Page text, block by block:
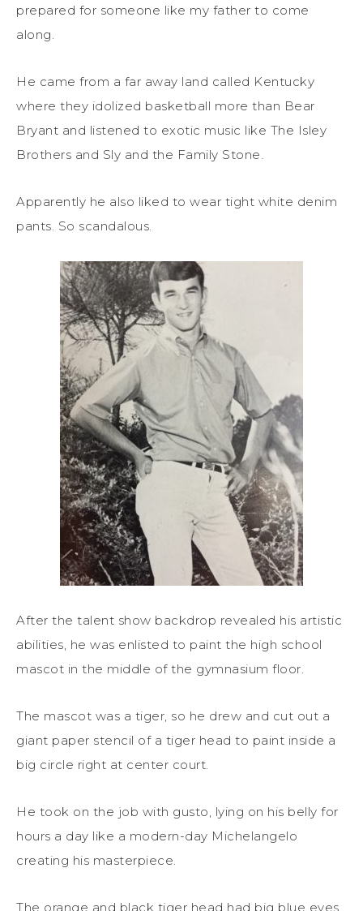
prepared for someone like my father to come
along.
He came from a far away land called Kentucky
where they idolized basketball more than Bear
Bryant and listened to exotic music like The Isley
Brothers and Sly and the Family Stone.
Apparently he also liked to wear tight white denim
pants. So scandalous.
After the talent show backdrop revealed his artistic
abilities, he was enlisted to paint the high school
mascot in the middle of the gymnasium floor.
The mascot was a tiger, so he drew and cut out a
giant paper stencil of a tiger head to paint inside a
big circle right at center court.
He took on the job with gusto, lying on his belly for
hours a day like a modern-day Michelangelo
creating his masterpiece.
The orange and black tiger head had big blue eyes